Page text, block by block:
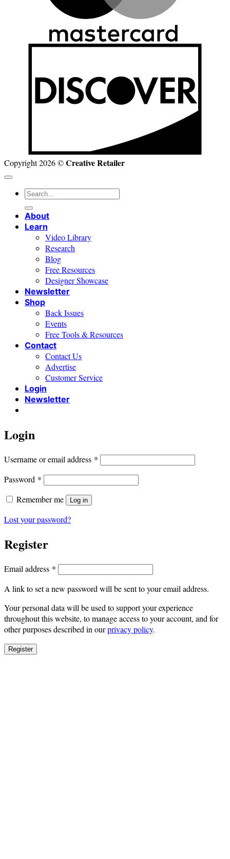
Copyright 2026 ©Creative Retailer
Search
About
Learn
Video Library
Research
Blog
Free Resources
Designer Showcase
Newsletter
Shop
Back Issues
Events
Free Tools & Resources
Contact
Contact Us
Advertise
Customer Service
Login
Newsletter
Login
Username or email address * Required
Password * Required
Remember me
Log in
Lost your password?
Register
Email address * Required
A link to set a new password will be sent to your email address.
Your personal data will be used to support your experience
throughout this website, to manage access to your account, and for
other purposes described in ourprivacy policy.
Register